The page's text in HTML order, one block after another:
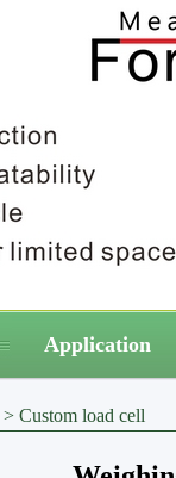
Application
> Custom load cell